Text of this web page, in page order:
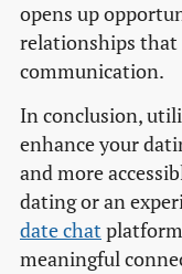
opens up
relationships
communication.
In conclusion,
enhance your
and more
dating or an
date chat
meaningful